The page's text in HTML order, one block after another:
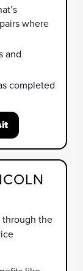
where
and
completed
through the